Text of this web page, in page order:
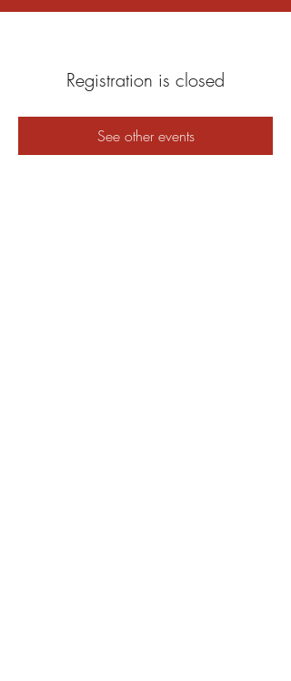
Registration is closed
See other events